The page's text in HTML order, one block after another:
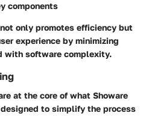
components
only promotes efficiency but
experience by minimizing
with software complexity.
at the core of what Showare
to simplify the process